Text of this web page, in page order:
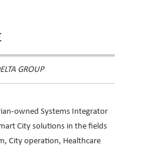
GROUP
owned Systems Integrator
City solutions in the fields
City operation, Healthcare